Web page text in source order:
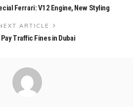
Ferrari: V12 Engine, New Styling
ARTICLE
Traffic Fines in Dubai